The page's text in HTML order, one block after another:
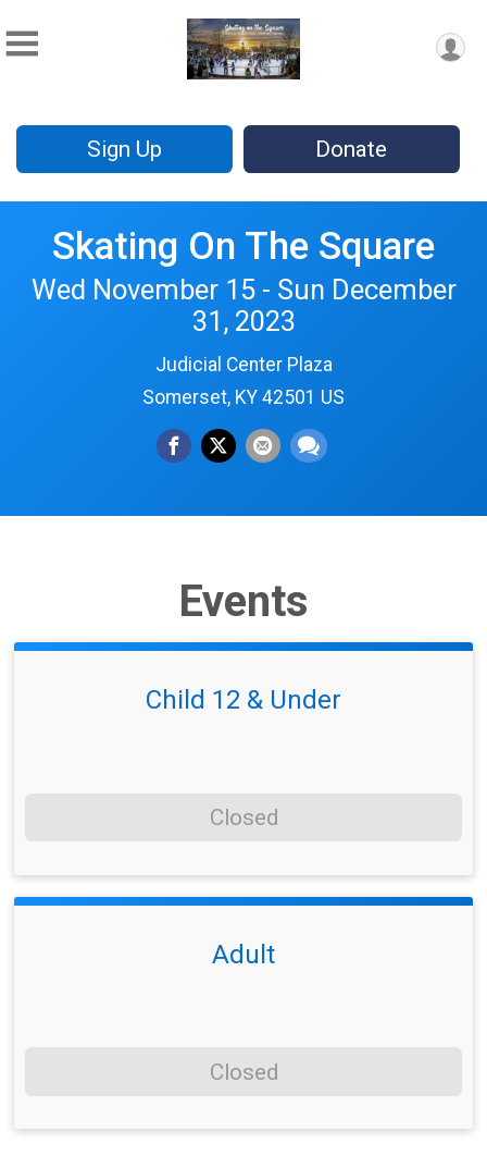
Sign Up Donate
Skating On The Square
Wed November 15 - Sun December
31, 2023
Judicial Center Plaza
Somerset, KY 42501 US
Events
Child 12 & Under
Closed
Adult
Closed